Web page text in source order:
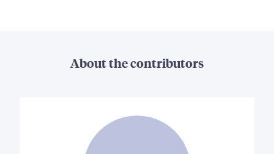
About the contributors